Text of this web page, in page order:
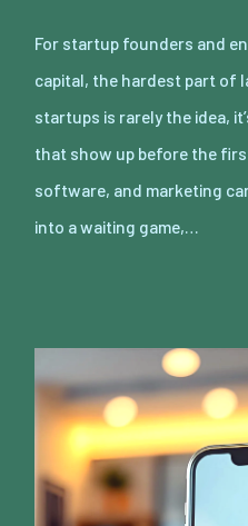
For startup founders and
capital, the hardest part of
startups is rarely the idea,
that show up before the
software, and marketing
into a waiting game,…